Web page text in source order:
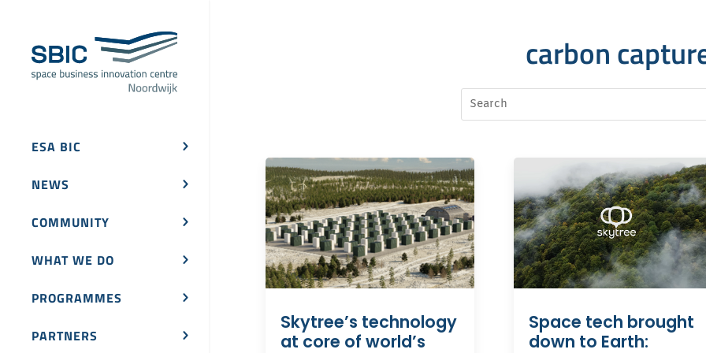
ESA BIC
NEWS
COMMUNITY
WHAT WE DO
PROGRAMMES
PARTNERS
carbon
Skytree’s technology
at core of world’s
Space tech brought
down to Earth: